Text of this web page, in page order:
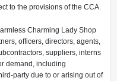
to the provisions of the CCA.
Charming Lady Shop
officers, directors, agents,
suppliers, interns
demand, including
party due to or arising out of